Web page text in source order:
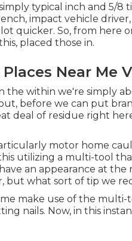
typical inch and 5/
impact vehicle
quicker. So, from here
placed those in.
Near Me
the within we're simply
before we can put
deal of residue right
motor home
utilizing a multi-tool
have an appearance at
but what sort of tip we
make use of the
nails. Now, in this